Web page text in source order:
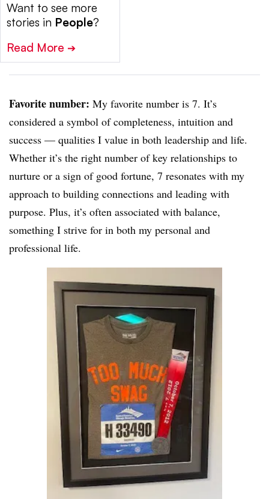
Want to see more
stories in People?
Read More ➔
Favorite number: My favorite number is 7. It’s
considered a symbol of completeness, intuition and
success — qualities I value in both leadership and life.
Whether it’s the right number of key relationships to
nurture or a sign of good fortune, 7 resonates with my
approach to building connections and leading with
purpose. Plus, it’s often associated with balance,
something I strive for in both my personal and
professional life.